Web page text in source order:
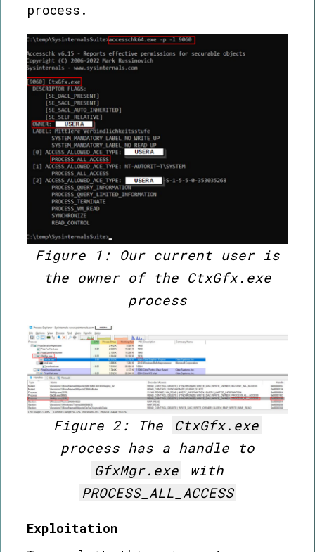
process.
Figure 1: Our current user is
the owner of the CtxGfx.exe
process
Figure 2: The
CtxGfx.exe
process has a handle to
GfxMgr.exe
with
PROCESS_ALL_ACCESS
Exploitation